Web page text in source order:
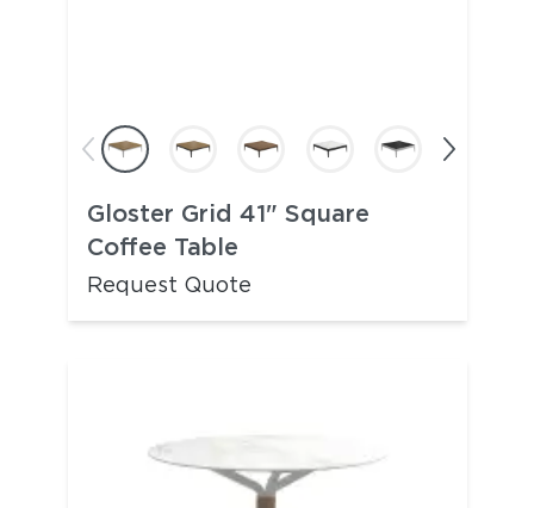
Gloster Grid 41" Square
Coffee Table
Request Quote